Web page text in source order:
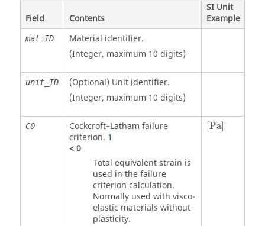
Field Contents
SI Unit
Example
mat_ID
Material identifier.
(Integer, maximum 10 digits)
unit_ID (Optional) Unit identifier.
(Integer, maximum 10 digits)
C0
Cockcroft–Latham failure
criterion. 1
<0
Total equivalent strain is
used in the failure
criterion calculation.
Normally used with visco-
elastic materials without
plasticity.
[Pa]
[Pa]